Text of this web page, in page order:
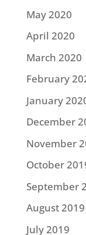
May 2020
April 2020
March 2020
February
January
December
November
October
September
August 2019
July 2019